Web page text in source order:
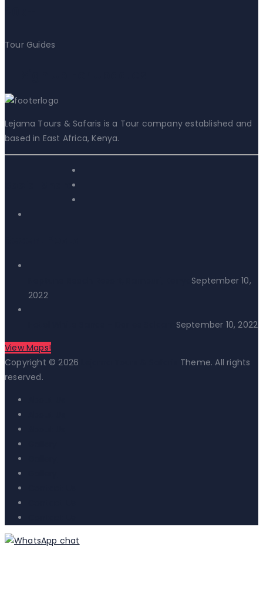
Tour Guides
Lejama Tours & Safaris is a Tour company established and
based in East Africa, Kenya.
Social Share:
September 10,
2022
September 10, 2022
View Maps!
Copyright © 2026
Theme. All rights
reserved.